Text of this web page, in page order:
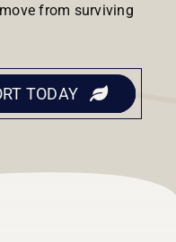
from surviving
TODAY